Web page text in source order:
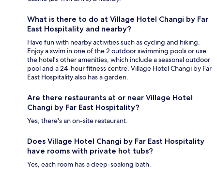
What is there to do at Village Hotel Changi by Far
East Hospitality and nearby?
Have fun with nearby activities such as cycling and hiking.
Enjoy a swim in one of the 2 outdoor swimming pools or use
the hotel's other amenities, which include a seasonal outdoor
pool and a 24-hour fitness centre. Village Hotel Changi by Far
East Hospitality also has a garden.
Are there restaurants at or near Village Hotel
Changi by Far East Hospitality?
Yes, there's an on-site restaurant.
Does Village Hotel Changi by Far East Hospitality
have rooms with private hot tubs?
Yes, each room has a deep-soaking bath.